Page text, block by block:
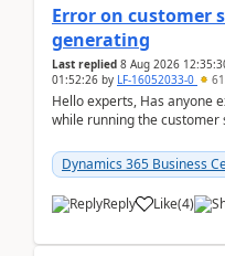
Error on customer
generating
Last replied 8 Aug 2026
01:52:26 by LF-16052033-0
Hello experts, Has anyone
while running the customer
Dynamics 365 Business
Reply Like(4)